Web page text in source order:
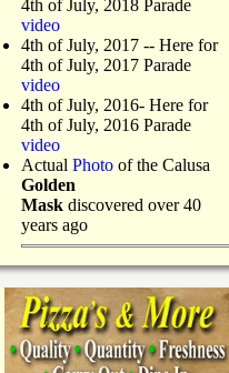
4th of July, 2018 Parade
video
4th of July, 2017 -- Here for
4th of July, 2017 Parade
video
4th of July, 2016- Here for
4th of July, 2016 Parade
video
Actual Photo of the Calusa
Golden
Mask discovered over 40
years ago